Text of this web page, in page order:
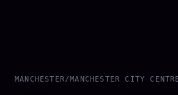
MANCHESTER/MANCHESTER CITY